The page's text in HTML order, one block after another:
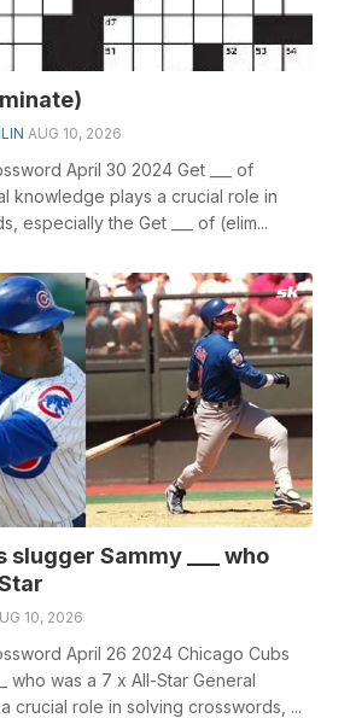
AUG 10, 2026
April 30 2024 Get ___ of
knowledge plays a crucial role in
especially the Get ___ of (elim...
slugger Sammy ___ who
10, 2026
April 26 2024 Chicago Cubs
who was a 7 x All-Star General
crucial role in solving crosswords, ...